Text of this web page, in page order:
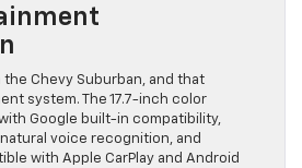
the Chevy Suburban, and that
system. The 17.7-inch color
Google built-in compatibility,
voice recognition, and
with Apple CarPlay and Android